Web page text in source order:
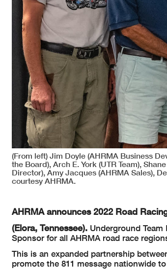
(From left) Jim Doyle (AHRMA Business
the Board), Arch E. York (UTR Team),
Director), Amy Jacques (AHRMA Sales),
courtesy AHRMA.
AHRMA announces 2022 Road
(Elora, Tennessee). Underground
Sponsor for all AHRMA road race
This is an expanded partnership
promote the 811 message nationwide